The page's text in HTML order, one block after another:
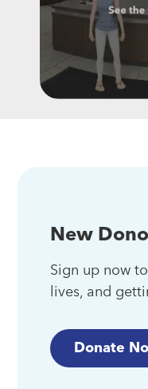
New
Sign up now
lives, and
Donate